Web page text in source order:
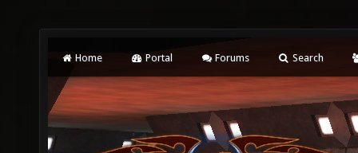
Home Portal Forums Search